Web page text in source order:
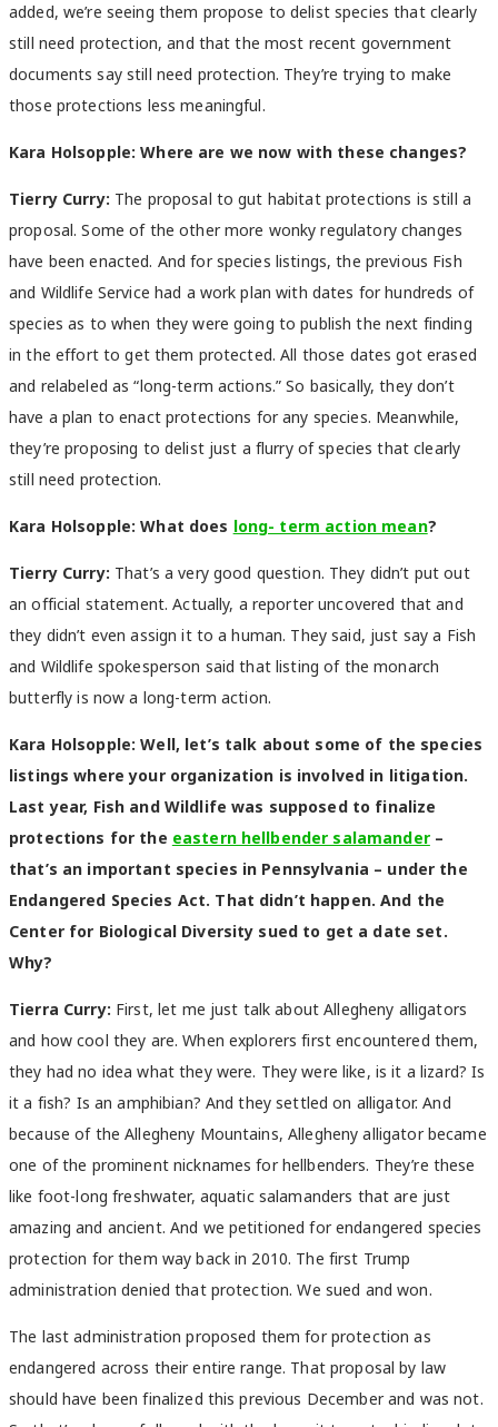
added, we’re seeing them propose to delist species that clearly
still need protection, and that the most recent government
documents say still need protection. They’re trying to make
those protections less meaningful.
Kara Holsopple: Where are we now with these changes?
Tierry Curry: The proposal to gut habitat protections is still a
proposal. Some of the other more wonky regulatory changes
have been enacted. And for species listings, the previous Fish
and Wildlife Service had a work plan with dates for hundreds of
species as to when they were going to publish the next finding
in the effort to get them protected. All those dates got erased
and relabeled as “long-term actions.” So basically, they don’t
have a plan to enact protections for any species. Meanwhile,
they’re proposing to delist just a flurry of species that clearly
still need protection.
Kara Holsopple: What does long- term action mean?
Tierry Curry: That’s a very good question. They didn’t put out
an official statement. Actually, a reporter uncovered that and
they didn’t even assign it to a human. They said, just say a Fish
and Wildlife spokesperson said that listing of the monarch
butterfly is now a long-term action.
Kara Holsopple: Well, let’s talk about some of the species
listings where your organization is involved in litigation.
Last year, Fish and Wildlife was supposed to finalize
protections for the eastern hellbender salamander–
that’s an important species in Pennsylvania – under the
Endangered Species Act. That didn’t happen. And the
Center for Biological Diversity sued to get a date set.
Why?
Tierra Curry: First, let me just talk about Allegheny alligators
and how cool they are. When explorers first encountered them,
they had no idea what they were. They were like, is it a lizard? Is
it a fish? Is an amphibian? And they settled on alligator. And
because of the Allegheny Mountains, Allegheny alligator became
one of the prominent nicknames for hellbenders. They’re these
like foot-long freshwater, aquatic salamanders that are just
amazing and ancient. And we petitioned for endangered species
protection for them way back in 2010. The first Trump
administration denied that protection. We sued and won.
The last administration proposed them for protection as
endangered across their entire range. That proposal by law
should have been finalized this previous December and was not.